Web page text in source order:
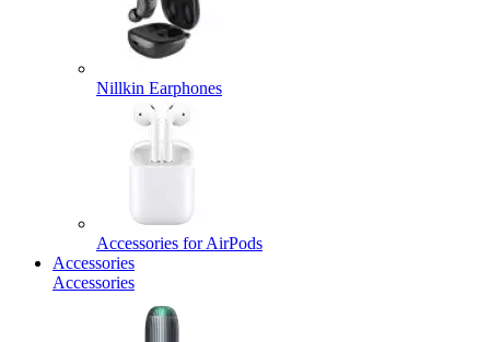
Nillkin Earphones
Accessories for AirPods
Accessories
Accessories